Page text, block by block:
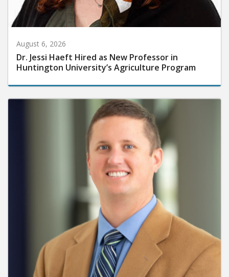
August 6, 2026
Dr. Jessi Haeft Hired as New Professor in
Huntington University’s Agriculture Program